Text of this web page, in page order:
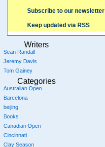
Subscribe to our newsletter
Keep updated via RSS
Writers
Sean Randall
Jeremy Davis
Tom Gainey
Categories
Australian Open
Barcelona
beijing
Books
Canadian Open
Cincinnati
Clay Season